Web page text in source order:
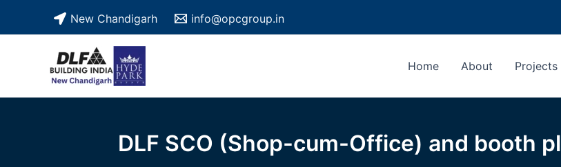
New Chandigarh info@opcgroup.in
Home About Projects
DLF SCO (Shop-cum-Office) and booth